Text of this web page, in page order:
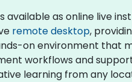
available as online live
remote desktop,
on environment that
workflows and
learning from any